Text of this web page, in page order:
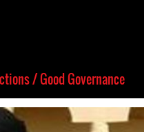
/ Good Governance